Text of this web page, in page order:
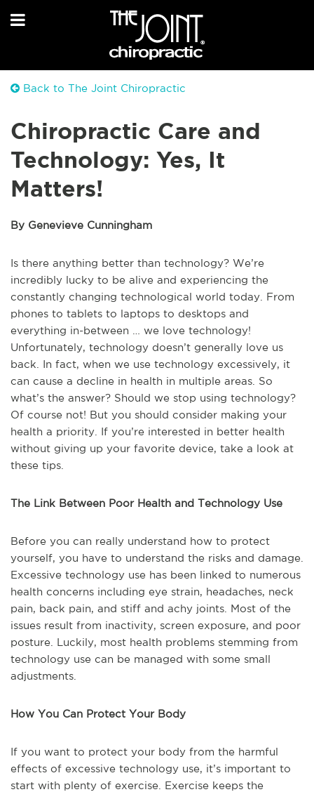
Back to The Joint Chiropractic
Chiropractic Care and
Technology: Yes, It
Matters!
By Genevieve Cunningham
Is there anything better than technology? We’re
incredibly lucky to be alive and experiencing the
constantly changing technological world today. From
phones to tablets to laptops to desktops and
everything in-between … we love technology!
Unfortunately, technology doesn’t generally love us
back. In fact, when we use technology excessively, it
can cause a decline in health in multiple areas. So
what’s the answer? Should we stop using technology?
Of course not! But you should consider making your
health a priority. If you’re interested in better health
without giving up your favorite device, take a look at
these tips.
The Link Between Poor Health and Technology Use
Before you can really understand how to protect
yourself, you have to understand the risks and damage.
Excessive technology use has been linked to numerous
health concerns including eye strain, headaches, neck
pain, back pain, and stiff and achy joints. Most of the
issues result from inactivity, screen exposure, and poor
posture. Luckily, most health problems stemming from
technology use can be managed with some small
adjustments.
How You Can Protect Your Body
If you want to protect your body from the harmful
effects of excessive technology use, it’s important to
start with plenty of exercise. Exercise keeps the